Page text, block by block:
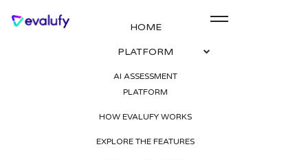
HOME
PLATFORM
AI ASSESSMENT
PLATFORM
HOW EVALUFY WORKS
EXPLORE THE FEATURES
AI Recruitment in
MENA: Trends, Tools,
and Real Results for